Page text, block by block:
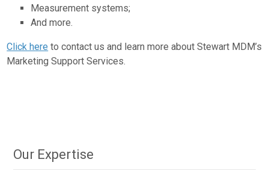
Measurement systems;
And more.
Click here to contact us and learn more about Stewart MDM’s
Marketing Support Services.
Our Expertise